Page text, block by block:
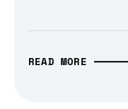
READ MORE